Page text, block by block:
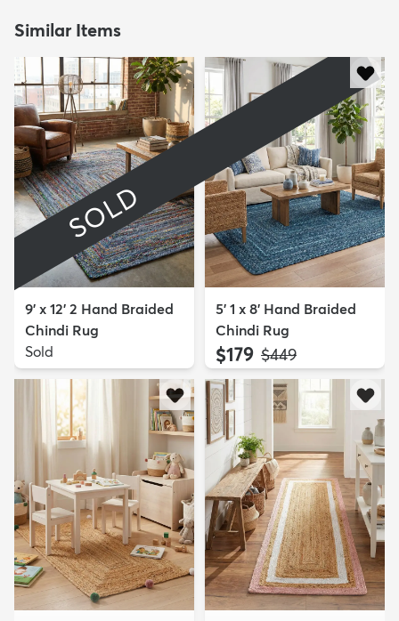
Similar Items
SOLD
9' x 12' 2 Hand Braided
Chindi Rug
Sold
5' 1 x 8' Hand Braided
Chindi Rug
$179 MSRP:
$449